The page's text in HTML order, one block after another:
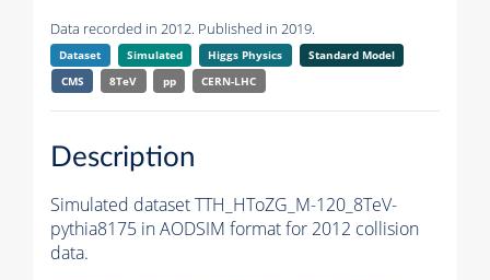
Data recorded in 2012. Published in 2019.
Dataset Simulated Higgs Physics
Standard Model
CMS
8TeV pp CERN-LHC
Description
Simulated dataset TTH_HToZG_M-120_8TeV-
pythia8175 in AODSIM format for 2012 collision
data.